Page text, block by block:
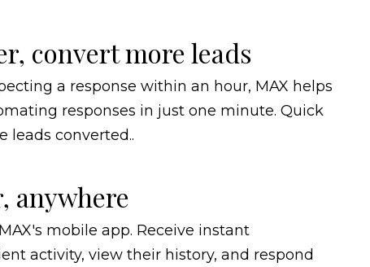
convert more leads
a response within an hour, MAX helps
responses in just one minute. Quick
leads converted..
anywhere
mobile app. Receive instant
activity, view their history, and respond